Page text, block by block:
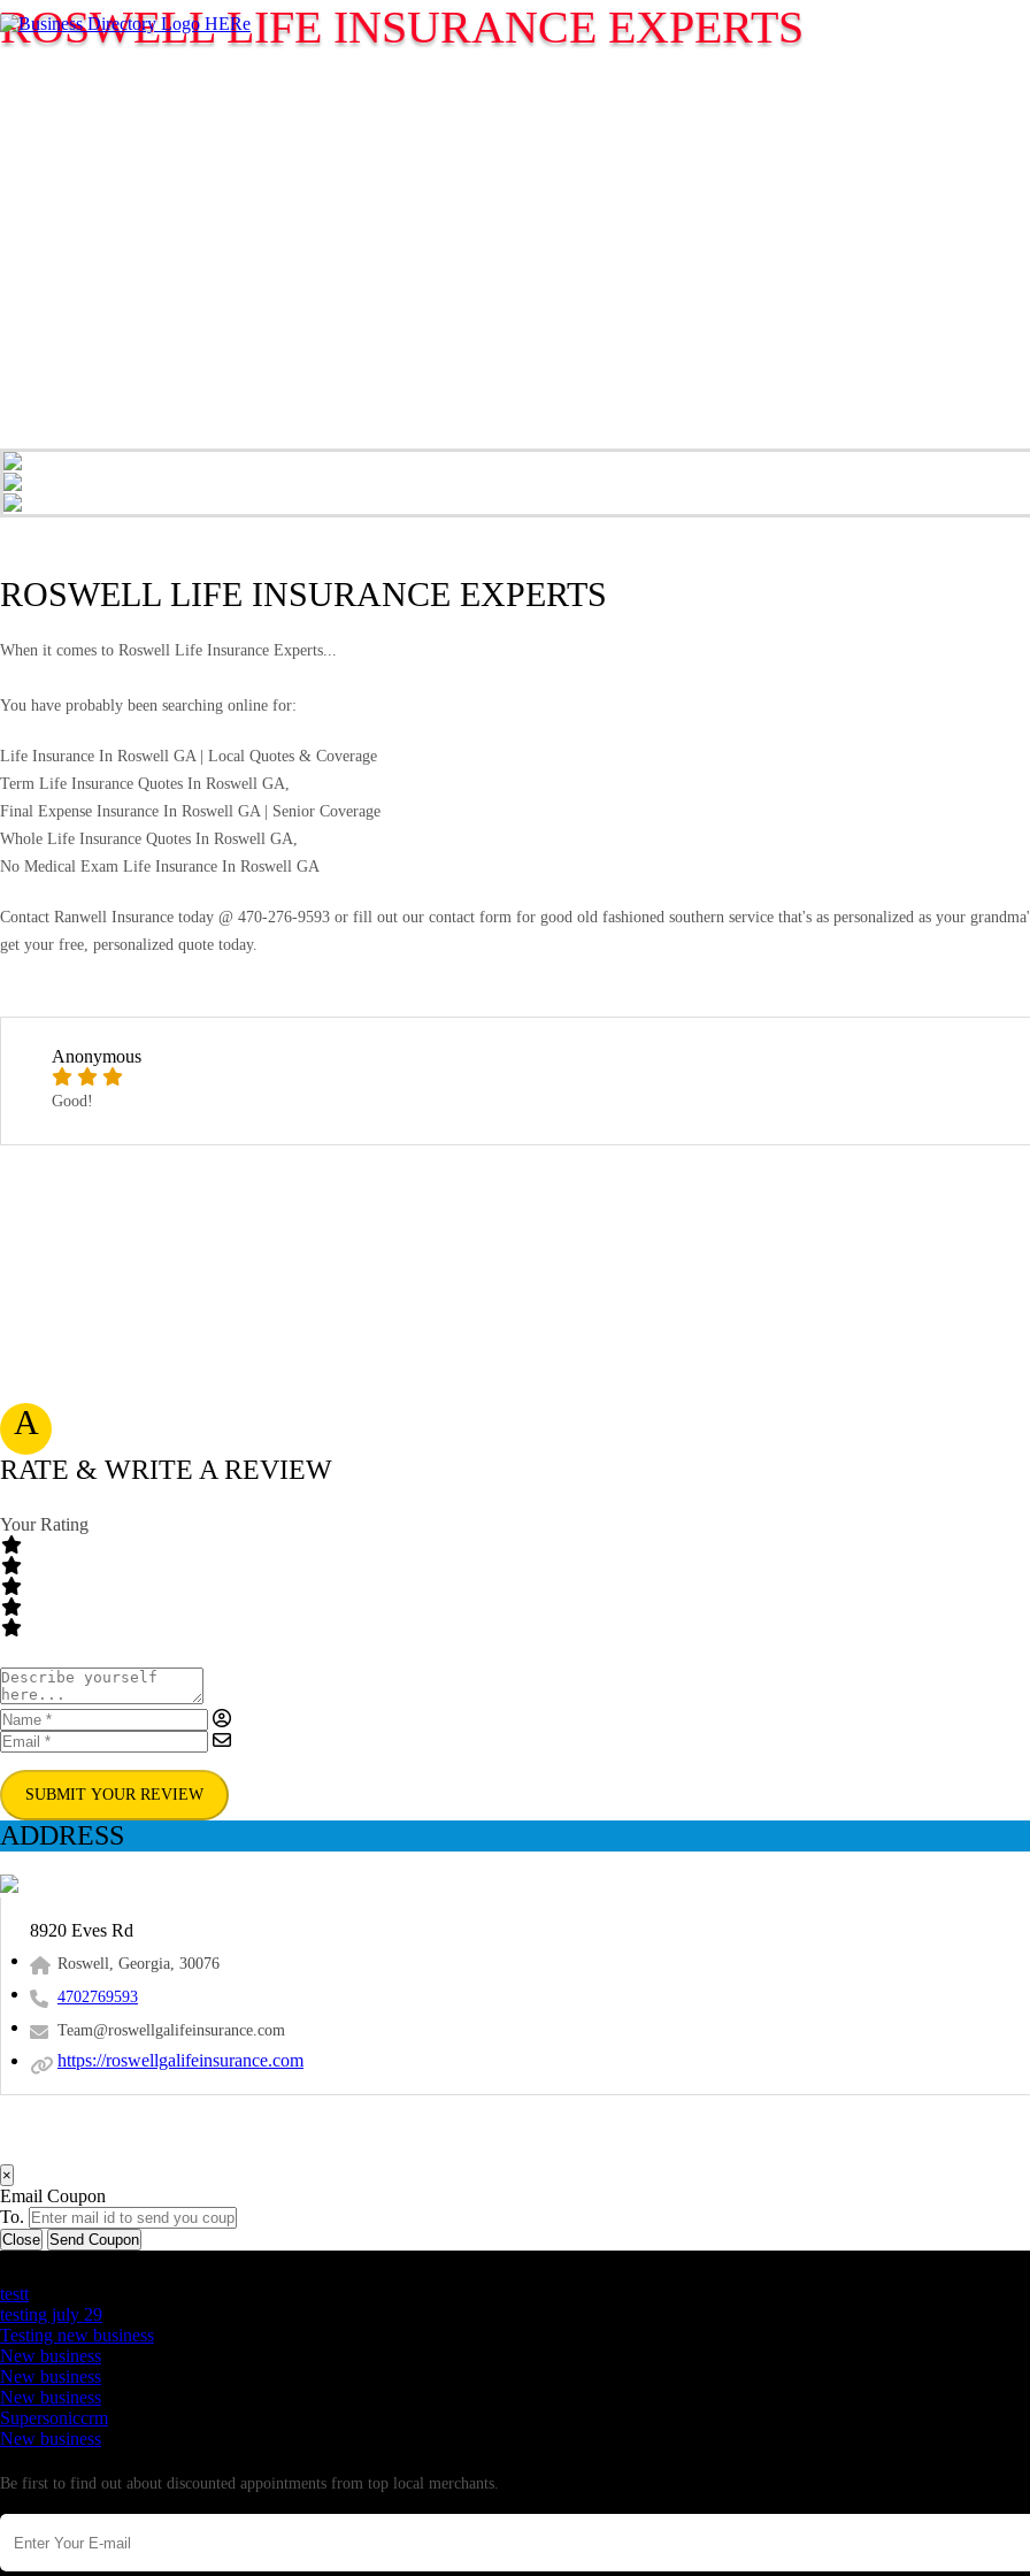
ROSWELL LIFE INSURANCE EXPERTS
ROSWELL LIFE INSURANCE EXPERTS
When it comes to Roswell Life Insurance Experts...
You have probably been searching online for:
Life Insurance In Roswell GA | Local Quotes & Coverage
Term Life Insurance Quotes In Roswell GA,
Final Expense Insurance In Roswell GA | Senior Coverage
Whole Life Insurance Quotes In Roswell GA,
No Medical Exam Life Insurance In Roswell GA
Contact Ranwell Insurance today @ 470-276-9593 or fill out our contact form for good old fashioned southern service that's as personalized as your
get your free, personalized quote today.
A
Anonymous
Good!
RATE & WRITE A REVIEW
Your Rating
SUBMIT YOUR REVIEW
ADDRESS
8920 Eves Rd
Roswell, Georgia, 30076
4702769593
Team@roswellgalifeinsurance.com
https://roswellgalifeinsurance.com
×
Email Coupon
To.
Close Send Coupon
testt
testing july 29
Testing new business
New business
New business
New business
Supersoniccrm
New business
Be first to find out about discounted appointments from top local merchants.